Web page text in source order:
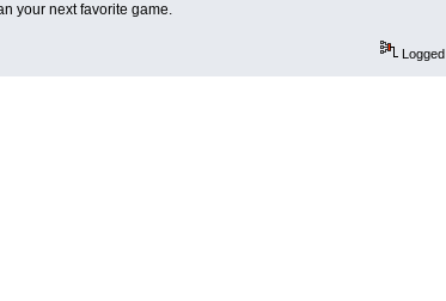
your next favorite game.
Logged